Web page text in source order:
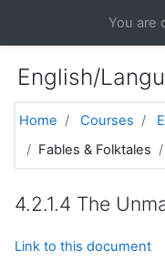
You are
English/
Home Courses
Fables & Folktales
4.2.1.4 The
Link to this document